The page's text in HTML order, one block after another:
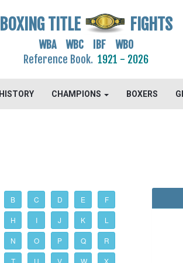
BOXING TITLE FIGHTS
WBA WBC IBF WBO
Reference Book. 1921 - 2026
HISTORY CHAMPIONS BOXERS
B C D E F
H I J K L
N O P Q R